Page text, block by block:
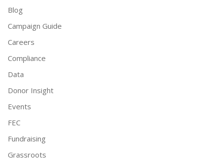
Blog
Campaign Guide
Careers
Compliance
Data
Donor Insight
Events
FEC
Fundraising
Grassroots